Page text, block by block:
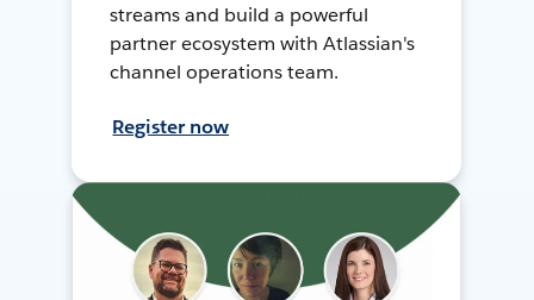
streams and build a powerful
partner ecosystem with Atlassian's
channel operations team.
Register now